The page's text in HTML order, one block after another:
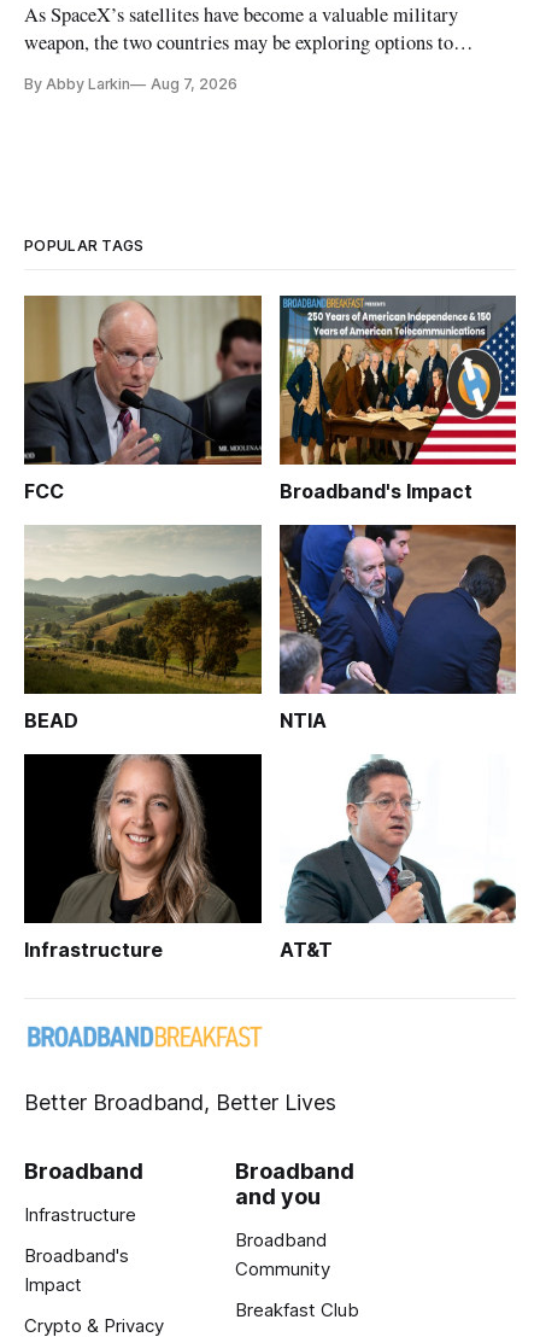
As SpaceX’s satellites have become a valuable military
weapon, the two countries may be exploring options to
By Abby Larkin Aug 7, 2026
POPULAR TAGS
FCC Broadband's Impact
BEAD NTIA
Infrastructure AT&T
Better Broadband, Better Lives
Broadband
Infrastructure
Broadband's
Impact
Crypto & Privacy
Broadband
and you
Broadband
Community
Breakfast Club